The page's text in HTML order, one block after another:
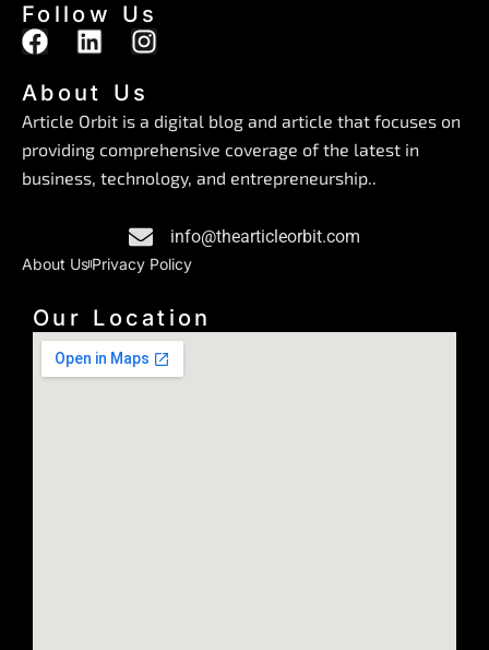
Follow Us
F
c
e
b
o
L
n
k
e
d
i
I
s
t
a
g
a
m
About Us
Article Orbit is a digital blog and article that focuses on
providing comprehensive coverage of the latest in
business, technology, and entrepreneurship..
info@thearticleorbit.com
About Us Privacy Policy
Our Location